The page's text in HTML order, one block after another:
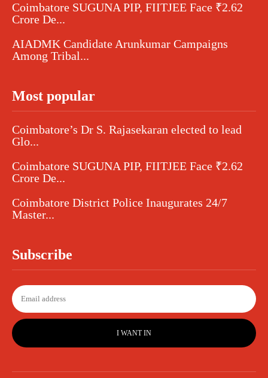
Coimbatore SUGUNA PIP, FIITJEE Face ₹2.62
Crore De...
AIADMK Candidate Arunkumar Campaigns
Among Tribal...
Most popular
Coimbatore’s Dr S. Rajasekaran elected to lead
Glo...
Coimbatore SUGUNA PIP, FIITJEE Face ₹2.62
Crore De...
Coimbatore District Police Inaugurates 24/7
Master...
Subscribe
I WANT IN